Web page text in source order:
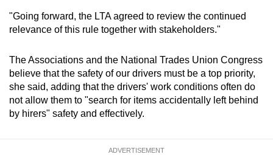
"Going forward, the LTA agreed to review the continued
relevance of this rule together with stakeholders."
The Associations and the National Trades Union Congress
believe that the safety of our drivers must be a top priority,
she said, adding that the drivers' work conditions often do
not allow them to "search for items accidentally left behind
by hirers" safety and effectively.
ADVERTISEMENT